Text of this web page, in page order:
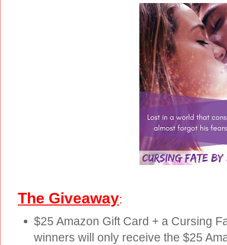
The Giveaway:
$25 Amazon Gift Card + a Cursing
winners will only receive the $25